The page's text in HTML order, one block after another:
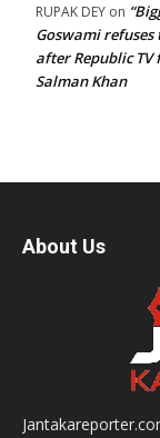
RUPAK DEY on
Goswami refuses
after Republic
Salman Khan
About Us